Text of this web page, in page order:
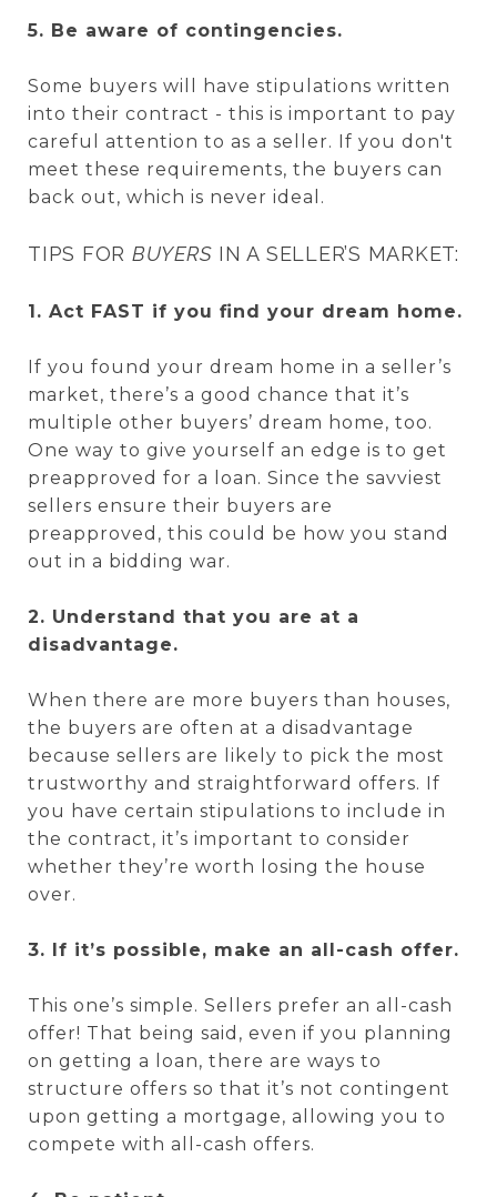
5. Be aware of contingencies.
Some buyers will have stipulations written
into their contract - this is important to pay
careful attention to as a seller. If you don't
meet these requirements, the buyers can
back out, which is never ideal.
TIPS FOR BUYERS IN A SELLER’S MARKET:
1. Act FAST if you find your dream home.
If you found your dream home in a seller’s
market, there’s a good chance that it’s
multiple other buyers’ dream home, too.
One way to give yourself an edge is to get
preapproved for a loan. Since the savviest
sellers ensure their buyers are
preapproved, this could be how you stand
out in a bidding war.
2. Understand that you are at a
disadvantage.
When there are more buyers than houses,
the buyers are often at a disadvantage
because sellers are likely to pick the most
trustworthy and straightforward offers. If
you have certain stipulations to include in
the contract, it’s important to consider
whether they’re worth losing the house
over.
3. If it’s possible, make an all-cash offer.
This one’s simple. Sellers prefer an all-cash
offer! That being said, even if you planning
on getting a loan, there are ways to
structure offers so that it’s not contingent
upon getting a mortgage, allowing you to
compete with all-cash offers.